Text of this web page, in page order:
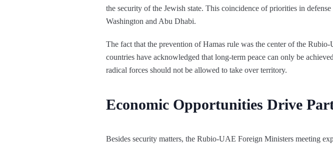
the security of the Jewish state. This coincidence of priorities in
Washington and Abu Dhabi.
The fact that the prevention of Hamas rule was the center of the
countries have acknowledged that long-term peace can only be
radical forces should not be allowed to take over territory.
Economic Opportunities Drive
Besides security matters, the Rubio-UAE Foreign Ministers meeting